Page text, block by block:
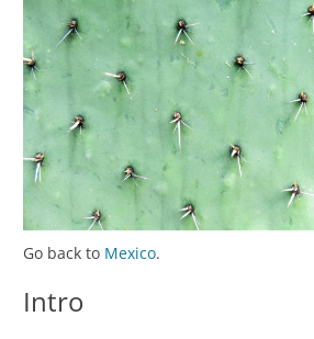
Go back to Mexico.
Intro